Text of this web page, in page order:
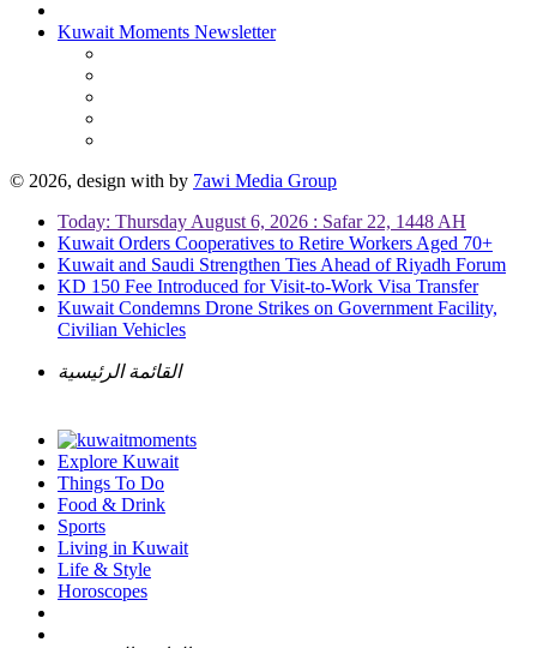
Kuwait Moments Newsletter
© 2026, design with by 7awi Media Group
Today: Thursday August 6, 2026 : Safar 22, 1448 AH
Kuwait Orders Cooperatives to Retire Workers Aged 70+
Kuwait and Saudi Strengthen Ties Ahead of Riyadh Forum
KD 150 Fee Introduced for Visit-to-Work Visa Transfer
Kuwait Condemns Drone Strikes on Government Facility,
Civilian Vehicles
القائمة الرئيسية
Explore Kuwait
Things To Do
Food & Drink
Sports
Living in Kuwait
Life & Style
Horoscopes